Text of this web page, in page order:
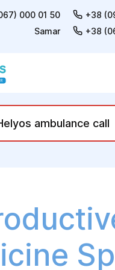
000 01 50 +38
Samar
+38
ambulance call
Consultation of